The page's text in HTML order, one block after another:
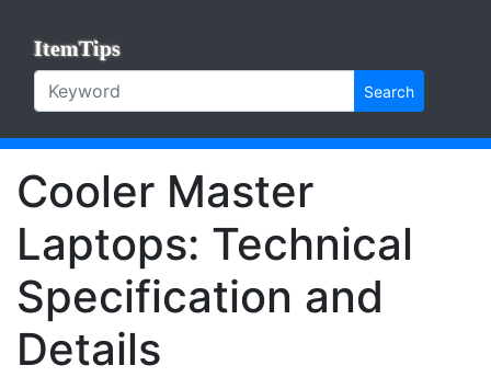
ItemTips
Search
Cooler Master
Laptops: Technical
Specification and
Details